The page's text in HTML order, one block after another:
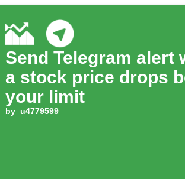
Send Telegram alert
a stock price drops
your limit
by u4779599